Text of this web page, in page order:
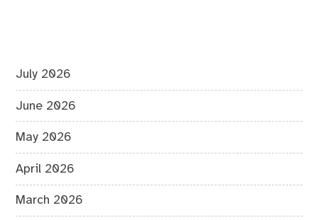
July 2026
June 2026
May 2026
April 2026
March 2026